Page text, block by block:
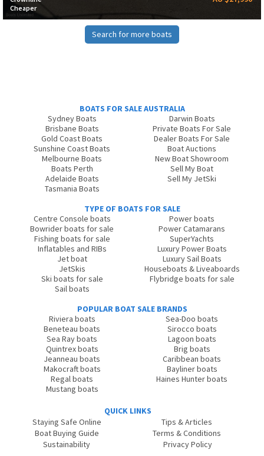
Cheaper
Search for more boats
BOATS FOR SALE AUSTRALIA
Sydney Boats
Brisbane Boats
Gold Coast Boats
Sunshine Coast Boats
Melbourne Boats
Boats Perth
Adelaide Boats
Tasmania Boats
Darwin Boats
Private Boats For Sale
Dealer Boats For Sale
Boat Auctions
New Boat Showroom
Sell My Boat
Sell My JetSki
TYPE OF BOATS FOR SALE
Centre Console boats
Bowrider boats for sale
Fishing boats for sale
Inflatables and RIBs
Jet boat
JetSkis
Ski boats for sale
Sail boats
Power boats
Power Catamarans
SuperYachts
Luxury Power Boats
Luxury Sail Boats
Houseboats & Liveaboards
Flybridge boats for sale
POPULAR BOAT SALE BRANDS
Riviera boats
Beneteau boats
Sea Ray boats
Quintrex boats
Jeanneau boats
Makocraft boats
Regal boats
Mustang boats
Sea-Doo boats
Sirocco boats
Lagoon boats
Brig boats
Caribbean boats
Bayliner boats
Haines Hunter boats
QUICK LINKS
Staying Safe Online
Boat Buying Guide
Sustainability
Tips & Articles
Terms & Conditions
Privacy Policy